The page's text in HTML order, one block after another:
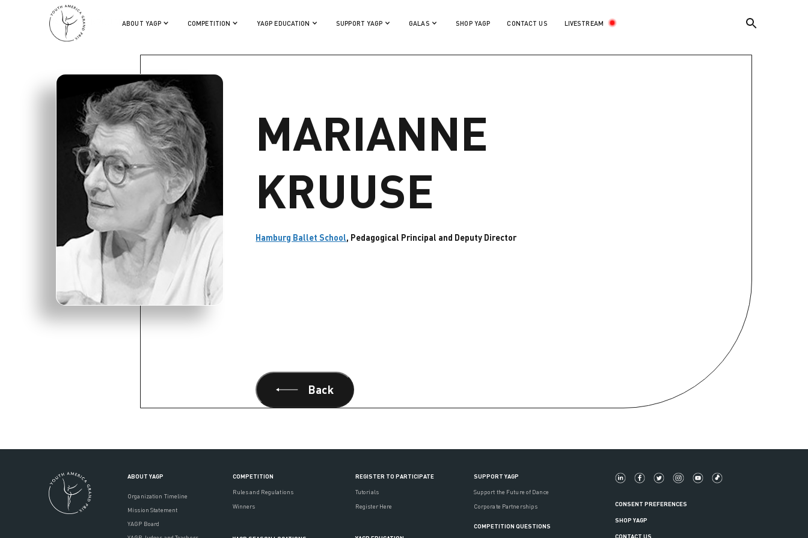
ABOUT YAGP COMPETITION YAGP EDUCATION SUPPORT YAGP GALAS SHOP YAGP CONTACT US LIVESTREAM
MARIANNE KRUUSE
MARIANNE
KRUUSE
Hamburg Ballet School, Pedagogical Principal and Deputy Director
Back
ABOUT YAGP
Organization Timeline
Mission Statement
YAGP Board
COMPETITION
Rules and Regulations
Winners
REGISTER TO PARTICIPATE
Tutorials
Register Here
SUPPORT YAGP
Support the Future of Dance
Corporate Partnerships
COMPETITION QUESTIONS
CONSENT PREFERENCES
SHOP YAGP
CONTACT US